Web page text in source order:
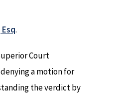
.
Court
a motion for
the verdict by